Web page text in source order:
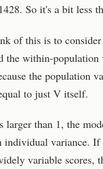
So it's a bit less
of this is to
the within-
the population
to just V itself.
larger than 1, the
variance. If
variable scores,